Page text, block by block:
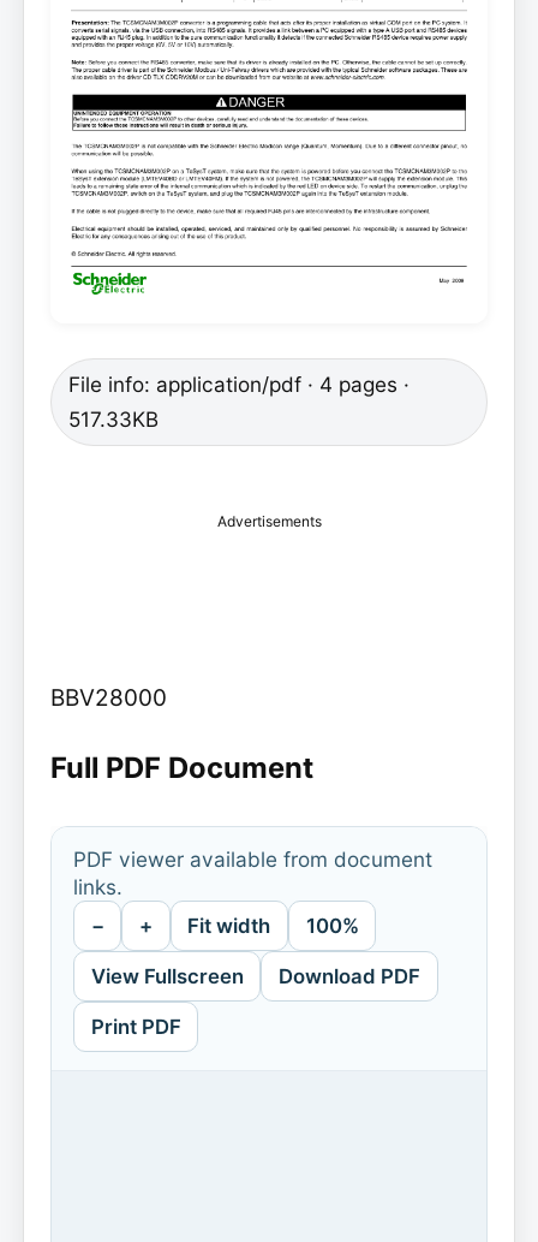
File info: application/pdf · 4 pages ·
517.33KB
Advertisements
BBV28000
Full PDF Document
PDF viewer available from document
links.
− + Fit width 100%
View Fullscreen Download PDF
Print PDF